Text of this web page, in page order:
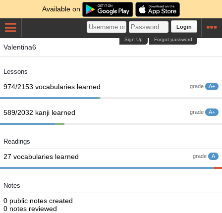
Available on
Login
Forgot password
Sign Up
Valentina6
Lessons
grade A+
974/2153 vocabularies learned
grade A+
589/2032 kanji learned
Readings
grade A
27 vocabularies learned
Notes
0 public notes created
0 notes reviewed